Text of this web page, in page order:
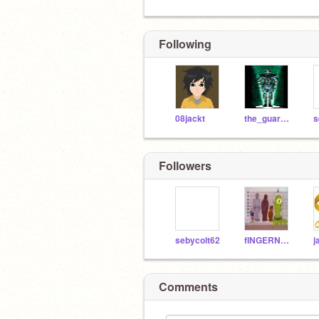
Following
08jackt the_guardian
Followers
sebycolt62 fINGERNATOR
Comments